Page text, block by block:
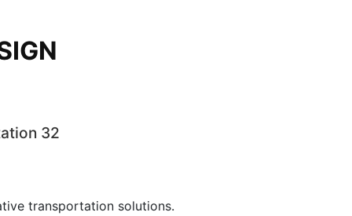
32
transportation solutions.